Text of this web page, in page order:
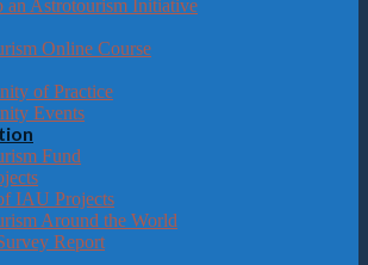
an Astrotourism Initiative
Online Course
of Practice
Events
Fund
IAU Projects
Around the World
Report